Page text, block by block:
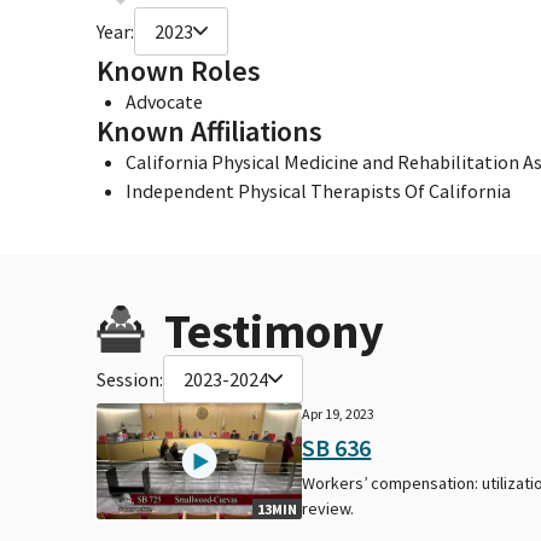
Year: 2023
Known Roles
Advocate
Known Affiliations
California Physical Medicine and Rehabilitation
Independent Physical Therapists Of California
Testimony
Session: 2023-2024
13MIN
Apr 19, 2023
SB 636
Workers’ compensation:
review.